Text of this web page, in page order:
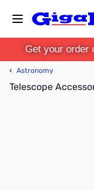
Get your order
‹ Astronomy
Telescope